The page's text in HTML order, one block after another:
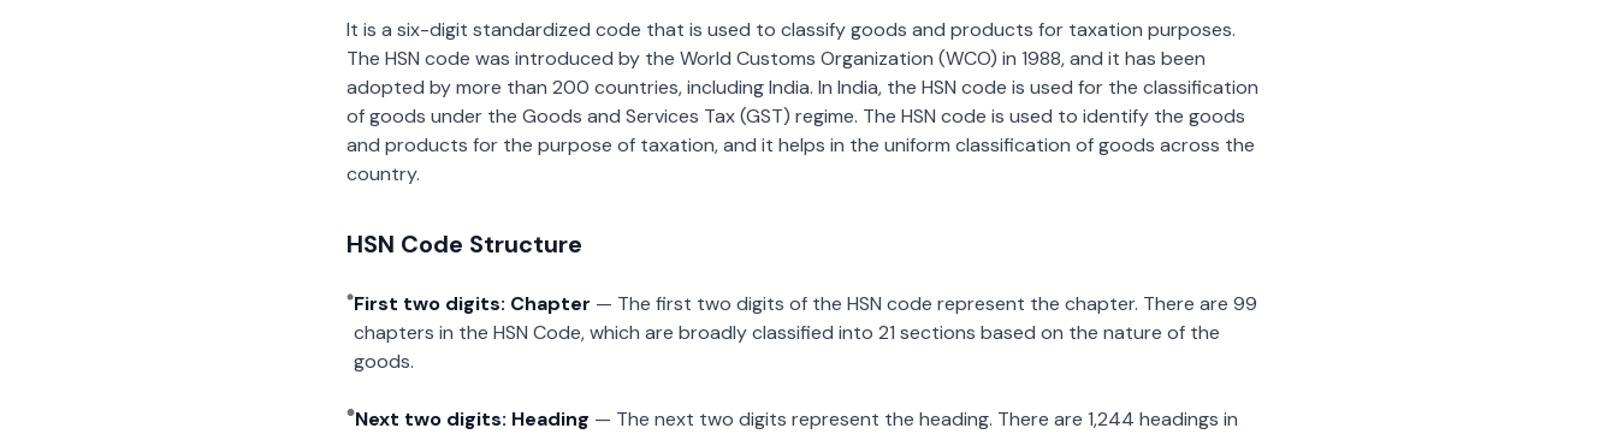
It is a six-digit standardized code that is used to classify goods and products for taxation purposes.
The HSN code was introduced by the World Customs Organization (WCO) in 1988, and it has been
adopted by more than 200 countries, including India. In India, the HSN code is used for the classification
of goods under the Goods and Services Tax (GST) regime. The HSN code is used to identify the goods
and products for the purpose of taxation, and it helps in the uniform classification of goods across the
country.
HSN Code Structure
First two digits: Chapter — The first two digits of the HSN code represent the chapter. There are 99
chapters in the HSN Code, which are broadly classified into 21 sections based on the nature of the
goods.
Next two digits: Heading — The next two digits represent the heading. There are 1,244 headings in